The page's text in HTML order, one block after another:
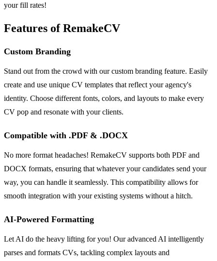
your fill rates!
Features of RemakeCV
Custom Branding
Stand out from the crowd with our custom branding feature. Easily
create and use unique CV templates that reflect your agency's
identity. Choose different fonts, colors, and layouts to make every
CV pop and resonate with your clients.
Compatible with .PDF & .DOCX
No more format headaches! RemakeCV supports both PDF and
DOCX formats, ensuring that whatever your candidates send your
way, you can handle it seamlessly. This compatibility allows for
smooth integration with your existing systems without a hitch.
AI-Powered Formatting
Let AI do the heavy lifting for you! Our advanced AI intelligently
parses and formats CVs, tackling complex layouts and